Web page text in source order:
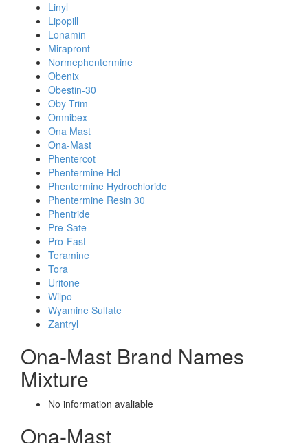
Linyl
Lipopill
Lonamin
Mirapront
Normephentermine
Obenix
Obestin-30
Oby-Trim
Omnibex
Ona Mast
Ona-Mast
Phentercot
Phentermine Hcl
Phentermine Hydrochloride
Phentermine Resin 30
Phentride
Pre-Sate
Pro-Fast
Teramine
Tora
Uritone
Wilpo
Wyamine Sulfate
Zantryl
Ona-Mast Brand Names
Mixture
No information avaliable
Ona-Mast